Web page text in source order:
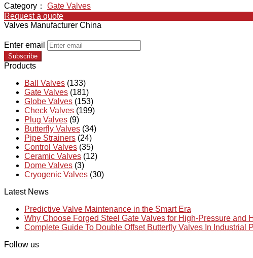
Category： Gate Valves
Request a quote
Valves Manufacturer China
Enter email
Subscribe
Products
Ball Valves (133)
Gate Valves (181)
Globe Valves (153)
Check Valves (199)
Plug Valves (9)
Butterfly Valves (34)
Pipe Strainers (24)
Control Valves (35)
Ceramic Valves (12)
Dome Valves (3)
Cryogenic Valves (30)
Latest News
Predictive Valve Maintenance in the Smart Era
Why Choose Forged Steel Gate Valves for High-Pressure and
Complete Guide To Double Offset Butterfly Valves In Industrial
Follow us